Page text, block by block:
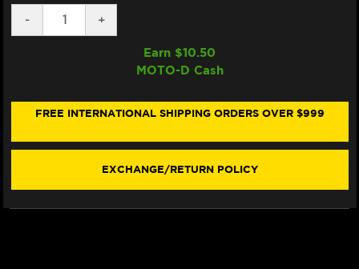
DECREASE
QUANTITY
X/XC
STYLE)
-
INCREASE
QUANTITY
TRIUMPH
X/XC
STYLE)
+
Earn $10.50
MOTO-D Cash
FREE INTERNATIONAL SHIPPING ORDERS OVER $999
EXCHANGE/RETURN POLICY